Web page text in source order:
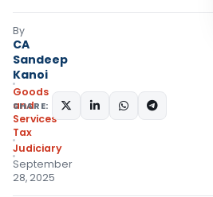
By
CA
Sandeep
Kanoi
Goods
and
Services
Tax
Judiciary
September
28, 2025
SHARE: